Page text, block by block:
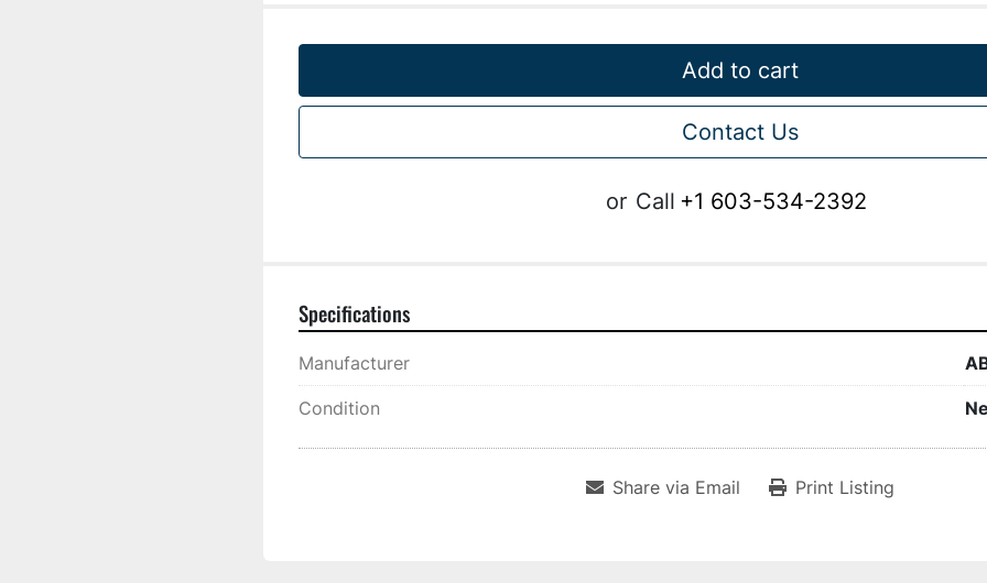
Add to cart
Contact Us
or Call +1 603-534-2392
Specifications
Manufacturer
Condition
Share via Email Print Listing